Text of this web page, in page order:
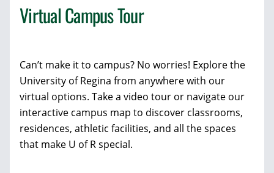
Virtual Campus Tour
Can’t make it to campus? No worries! Explore the
University of Regina from anywhere with our
virtual options. Take a video tour or navigate our
interactive campus map to discover classrooms,
residences, athletic facilities, and all the spaces
that make U of R special.